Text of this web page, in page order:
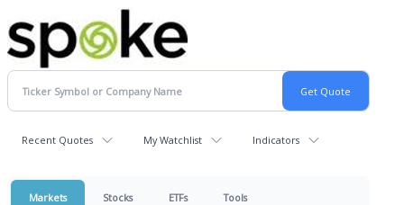
Recent Quotes My Watchlist Indicators
Markets Stocks ETFs Tools